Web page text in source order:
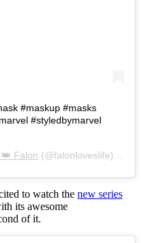
#maskup #masks
#styledbymarvel
Falon (@falonloveslife) on
to watch the new series
its awesome
of it.